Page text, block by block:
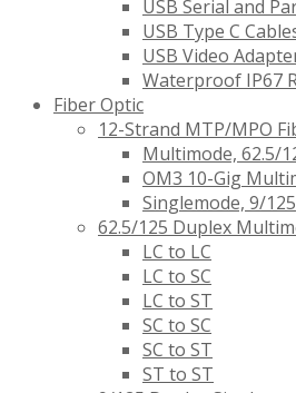
USB Serial and
USB Type C
USB Video
Waterproof IP67
Fiber Optic
12-Strand MTP/MPO
Multimode, 62.5/
OM3 10-Gig
Singlemode, 9/125
62.5/125 Duplex
LC to LC
LC to SC
LC to ST
SC to SC
SC to ST
ST to ST